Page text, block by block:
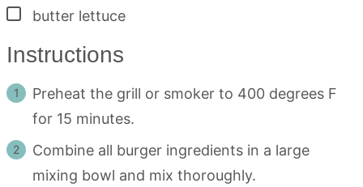
▢
butter lettuce
Instructions
Preheat the grill or smoker to 400 degrees F
for 15 minutes.
Combine all burger ingredients in a large
mixing bowl and mix thoroughly.